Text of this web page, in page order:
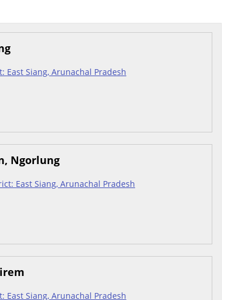
East Siang, Arunachal Pradesh
Ngorlung
East Siang, Arunachal Pradesh
East Siang, Arunachal Pradesh